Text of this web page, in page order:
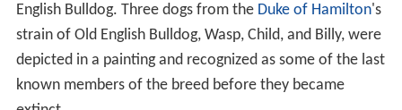
English Bulldog. Three dogs from the Duke of Hamilton's
strain of Old English Bulldog, Wasp, Child, and Billy, were
depicted in a painting and recognized as some of the last
known members of the breed before they became